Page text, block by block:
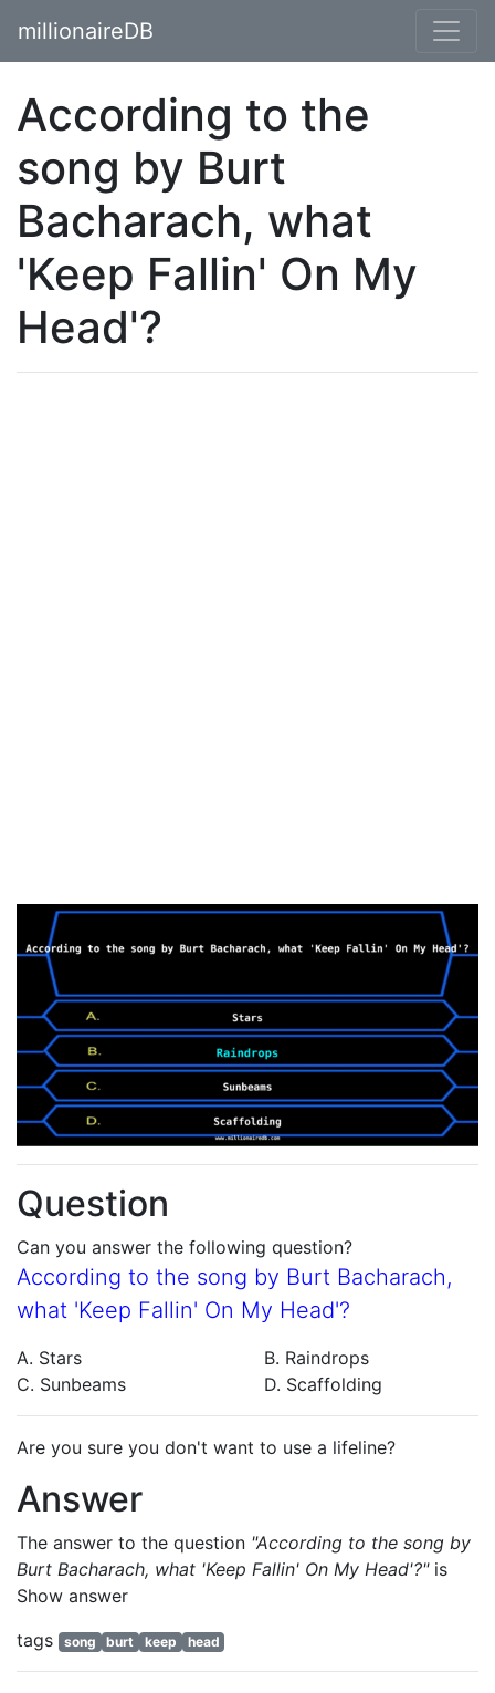
millionaireDB
According to the
song by Burt
Bacharach, what
'Keep Fallin' On My
Head'?
Question
Can you answer the following question?
According to the song by Burt Bacharach,
what 'Keep Fallin' On My Head'?
A. Stars
B. Raindrops
C. Sunbeams
D. Scaffolding
Are you sure you don't want to use a lifeline?
Answer
The answer to the question "According to the song by
Burt Bacharach, what 'Keep Fallin' On My Head'?"is
Show answer
tags
song burt keep head